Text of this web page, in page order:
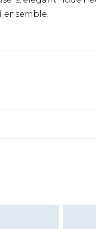
Jewellery,